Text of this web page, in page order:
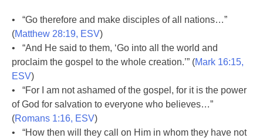
• “Go therefore and make disciples of all nations…”
(Matthew 28:19, ESV)
• “And He said to them, ‘Go into all the world and
proclaim the gospel to the whole creation.’” (Mark 16:15,
ESV)
• “For I am not ashamed of the gospel, for it is the power
of God for salvation to everyone who believes…”
(Romans 1:16, ESV)
• “How then will they call on Him in whom they have not